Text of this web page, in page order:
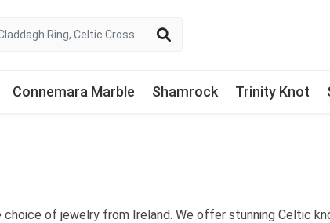
Connemara Marble Shamrock Trinity Knot
of jewelry from Ireland. We offer stunning Celtic